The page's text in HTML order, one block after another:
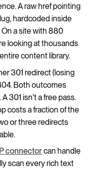
A raw href pointing
hardcoded inside
a site with 880
looking at thousands
content library.
301 redirect (losing
Both outcomes
301 isn't a free pass.
costs a fraction of the
or three redirects
connectorcan handle
scan every rich text